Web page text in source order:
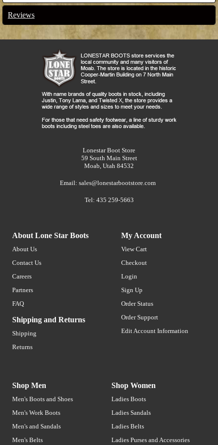
Reviews
Lonestar Boot Store
59 South Main Street
Moab, Utah 84532
Email: sales@lonestarbootstore.com
Tel: 435 259-5663
About Lone Star Boots
About Us
Contact Us
Careers
Partners
FAQ
Shipping and Returns
Shipping
Returns
My Account
View Cart
Checkout
Login
Sign Up
Order Status
Order Support
Edit Account Information
Shop Men
Men's Boots and Shoes
Men's Work Boots
Men's and Sandals
Men's Belts
Shop Women
Ladies Boots
Ladies Sandals
Ladies Belts
Ladies Purses and Accessories